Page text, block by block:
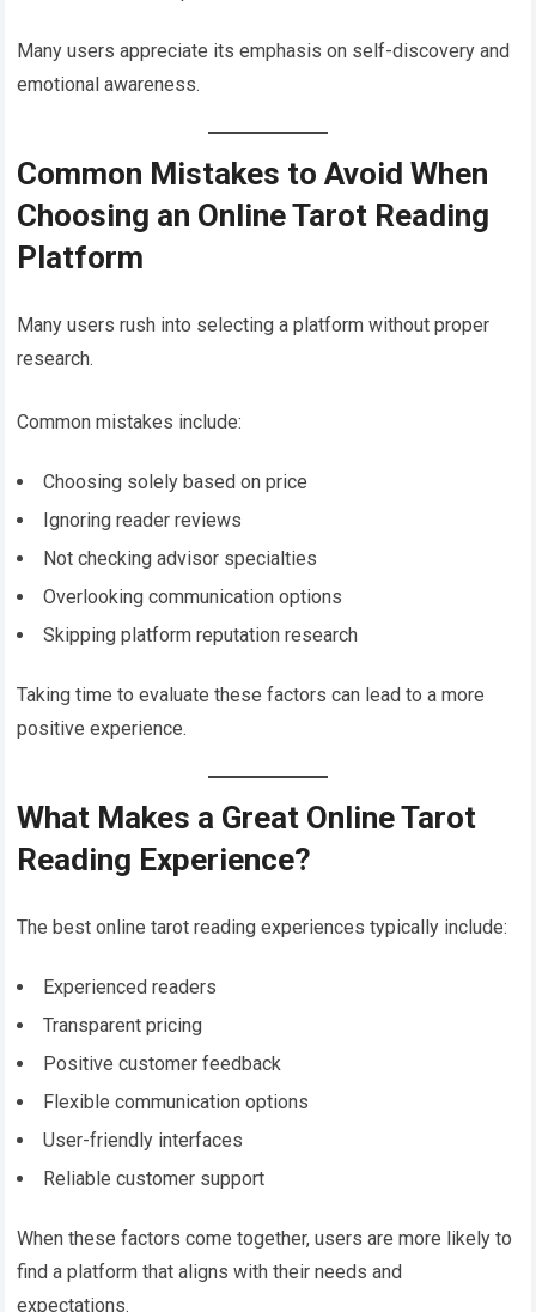
Many users appreciate its emphasis on self-discovery and
emotional awareness.
Common Mistakes to Avoid When
Choosing an Online Tarot Reading
Platform
Many users rush into selecting a platform without proper
research.
Common mistakes include:
Choosing solely based on price
Ignoring reader reviews
Not checking advisor specialties
Overlooking communication options
Skipping platform reputation research
Taking time to evaluate these factors can lead to a more
positive experience.
What Makes a Great Online Tarot
Reading Experience?
The best online tarot reading experiences typically include:
Experienced readers
Transparent pricing
Positive customer feedback
Flexible communication options
User-friendly interfaces
Reliable customer support
When these factors come together, users are more likely to
find a platform that aligns with their needs and
expectations.